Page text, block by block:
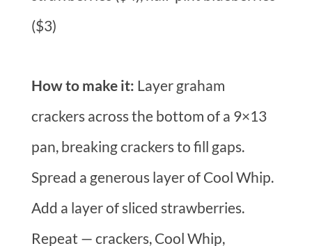
($3)
How to make it: Layer graham
crackers across the bottom of a 9×13
pan, breaking crackers to fill gaps.
Spread a generous layer of Cool Whip.
Add a layer of sliced strawberries.
Repeat — crackers, Cool Whip,